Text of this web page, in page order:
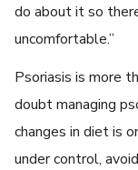
do about it so
uncomfortable.”
Psoriasis is more
doubt managing
changes in diet is
under control,